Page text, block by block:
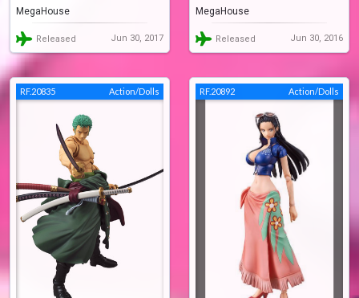
MegaHouse
Released Jun 30, 2017
MegaHouse
Released Jun 30, 2016
RF.20835 Action/Dolls RF.20892 Action/Dolls